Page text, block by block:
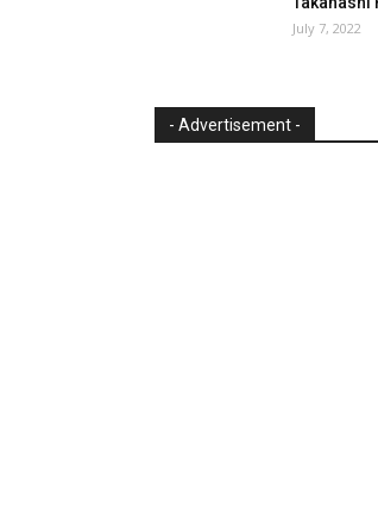
July 7, 2022
- Advertisement -